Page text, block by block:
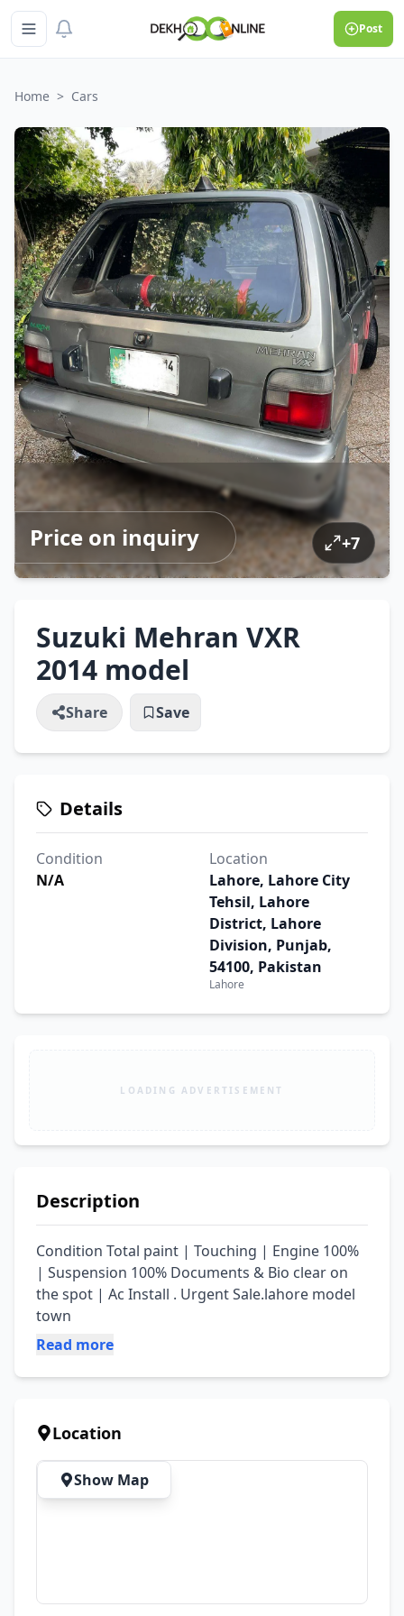
Post
Home > Cars
Price on inquiry +7
Suzuki Mehran VXR
2014 model
Share Save
Details
Condition
N/A
Location
Lahore, Lahore City
Tehsil, Lahore
District, Lahore
Division, Punjab,
54100, Pakistan
Lahore
LOADING ADVERTISEMENT
Description
Condition Total paint | Touching | Engine 100%
| Suspension 100% Documents & Bio clear on
the spot | Ac Install . Urgent Sale.lahore model
town
Read more
Location
Show Map